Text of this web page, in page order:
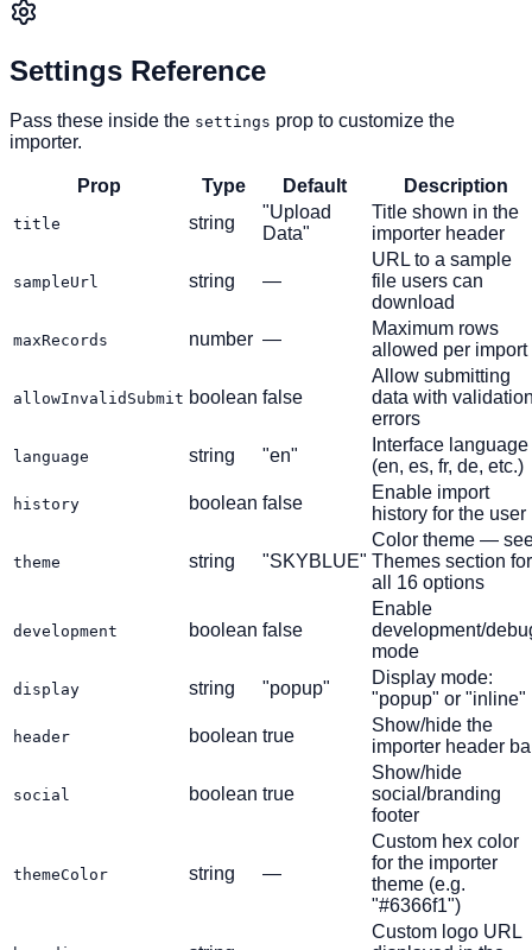
Settings Reference
Pass these inside the settings prop to customize the
importer.
Prop Type Default Description
title string
"Upload
Data"
Title shown in the
importer header
sampleUrl string —
URL to a sample
file users can
download
maxRecords number —
Maximum rows
allowed per import
allowInvalidSubmit boolean false
Allow submitting
data with
errors
language string "en"
Interface language
(en, es, fr, de, etc.)
history boolean false
Enable import
history for the user
theme string "SKYBLUE"
Color theme —
Themes section for
all 16 options
development boolean false
Enable
development/
mode
display string "popup"
Display mode:
"popup" or "inline"
header boolean true
Show/hide the
importer header
social boolean true
Show/hide
social/branding
footer
themeColor string —
Custom hex color
for the importer
theme (e.g.
"#6366f1")
Custom logo URL